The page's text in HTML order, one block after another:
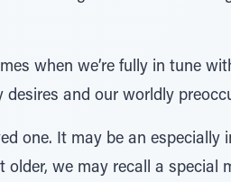
when we’re fully in tune
and our worldly
one. It may be an especially
we may recall a special